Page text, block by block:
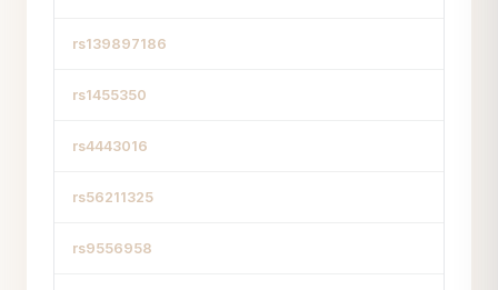
rs139897186
rs1455350
rs4443016
rs56211325
rs9556958